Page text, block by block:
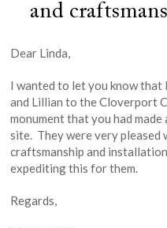
and
Dear Linda,
I wanted to let you know that
and Lillian to the Cloverport
monument that you had
site. They were very
craftsmanship and
expediting this for them.
Regards,